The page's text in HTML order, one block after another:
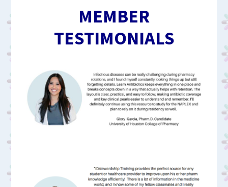
MEMBER
TESTIMONIALS